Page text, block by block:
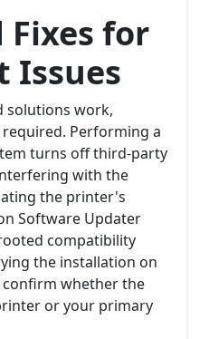
Fixes for
Issues
solutions work,
Performing a
turns off third-party
with the
the printer's
Software Updater
compatibility
the installation on
whether the
or your primary